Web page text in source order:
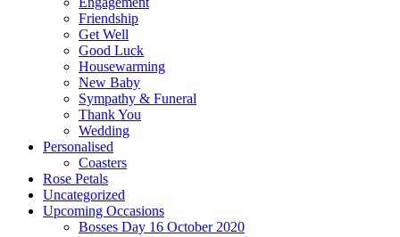
Friendship
Get Well
Good Luck
Housewarming
New Baby
Sympathy & Funeral
Thank You
Wedding
Personalised
Coasters
Rose Petals
Uncategorized
Upcoming Occasions
Bosses Day 16 October 2020